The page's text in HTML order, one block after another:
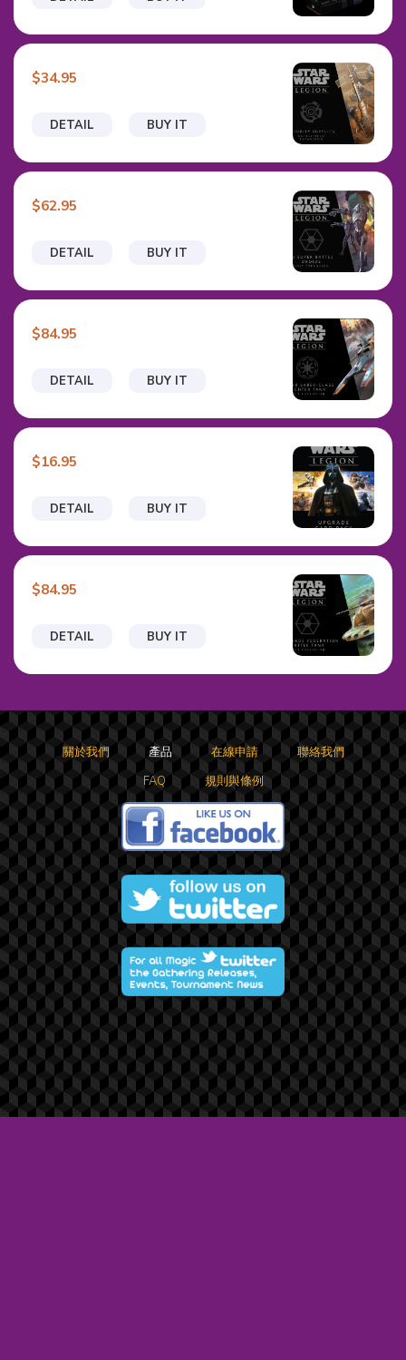
DETAIL BUY IT
$34.95
DETAIL BUY IT
$62.95
DETAIL BUY IT
$84.95
DETAIL BUY IT
$16.95
DETAIL BUY IT
$84.95
關於我們 產品 在線申請
聯絡我們
FAQ
規則與條例